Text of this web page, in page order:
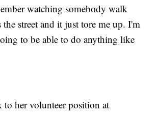
watching somebody walk
the street and it just tore me up. I'm
to be able to do anything like
to her volunteer position at